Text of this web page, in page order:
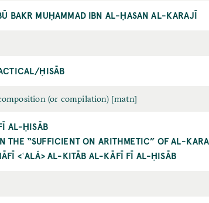
BAKR MUḤAMMAD IBN AL-ḤASAN AL-KARAJĪ
ḤISĀB
(or compilation) [matn]
AL-ḤISĀB
THE “SUFFICIENT ON ARITHMETIC” OF AL-
<ʿALÁ> AL-KITĀB AL-KĀFĪ FĪ AL-ḤISĀB